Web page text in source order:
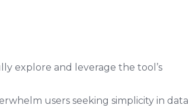
explore and leverage the tool’s
users seeking simplicity in data